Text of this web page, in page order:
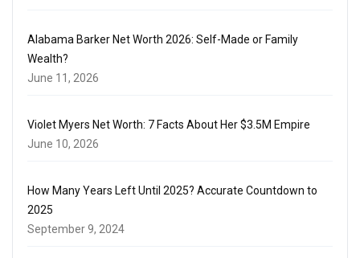
Alabama Barker Net Worth 2026: Self-Made or Family
Wealth?
June 11, 2026
Violet Myers Net Worth: 7 Facts About Her $3.5M Empire
June 10, 2026
How Many Years Left Until 2025? Accurate Countdown to
2025
September 9, 2024